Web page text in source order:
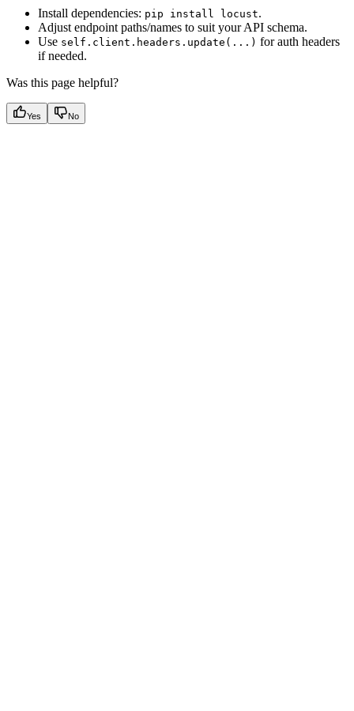
Install dependencies: pip install locust.
Adjust endpoint paths/names to suit your API schema.
Use self.client.headers.update(...) for auth headers
if needed.
Was this page helpful?
Yes No